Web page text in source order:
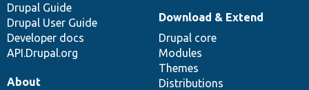
Drupal Guide
Drupal User Guide
Developer docs
API.Drupal.org
Download & Extend
Drupal core
Modules
Themes
Distributions
About